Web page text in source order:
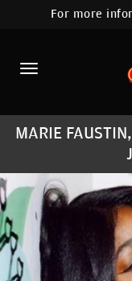
For more
MARIE